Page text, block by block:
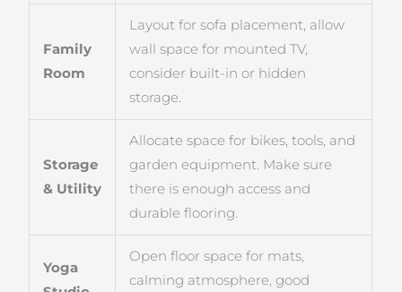
Family
Room
Layout for sofa placement, allow
wall space for mounted TV,
consider built-in or hidden
storage.
Storage
& Utility
Allocate space for bikes, tools, and
garden equipment. Make sure
there is enough access and
durable flooring.
Yoga
Open floor space for mats,
calming atmosphere, good